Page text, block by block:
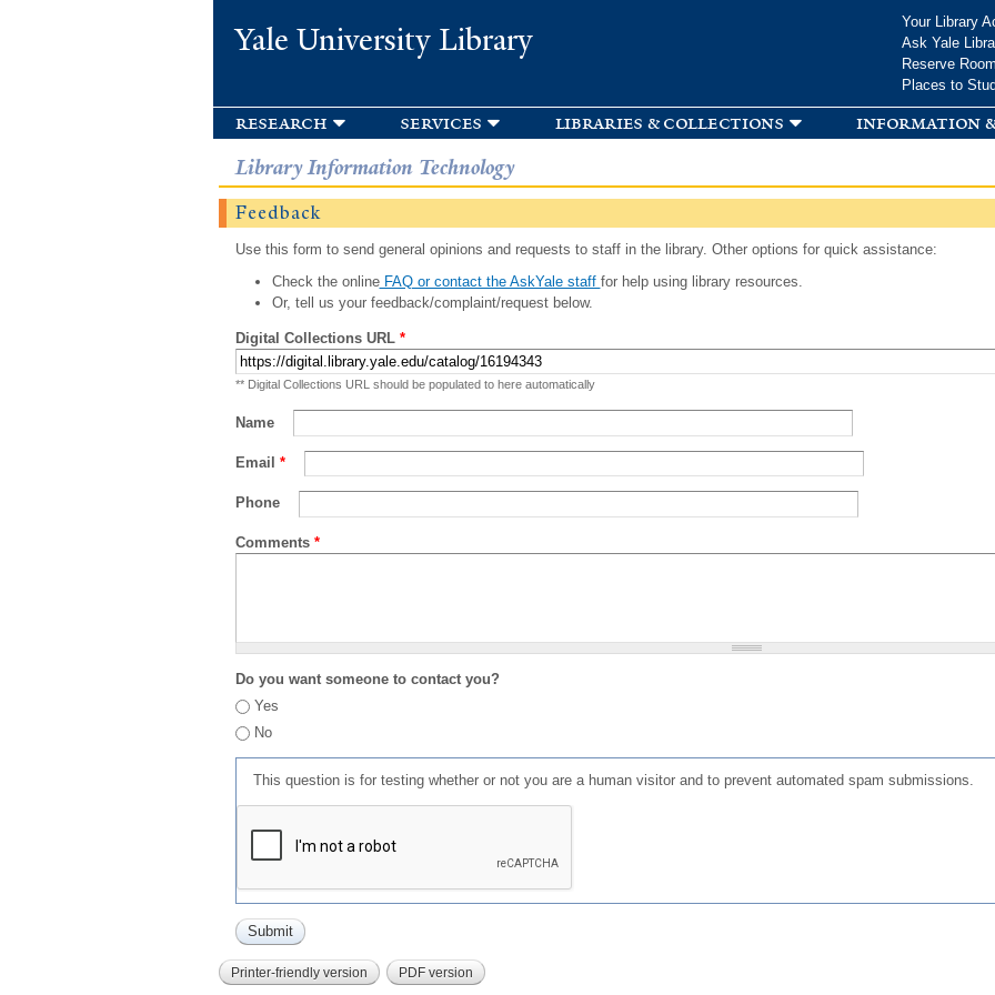
Yale University Library
Your Library
Ask Yale
Reserve
Places to
research services libraries & collections information
Library Information Technology
Feedback
Use this form to send general opinions and requests to staff in the library. Other options for quick assistance:
Check the onlineFAQ or contact the AskYale staff for help using library resources.
Or, tell us your feedback/complaint/request below.
Digital Collections URL *
** Digital Collections URL should be populated to here automatically
Name
Email *
Phone
Comments *
Do you want someone to contact you?
Yes
No
This question is for testing whether or not you are a human visitor and to prevent automated spam submissions.
Printer-friendly version PDF version